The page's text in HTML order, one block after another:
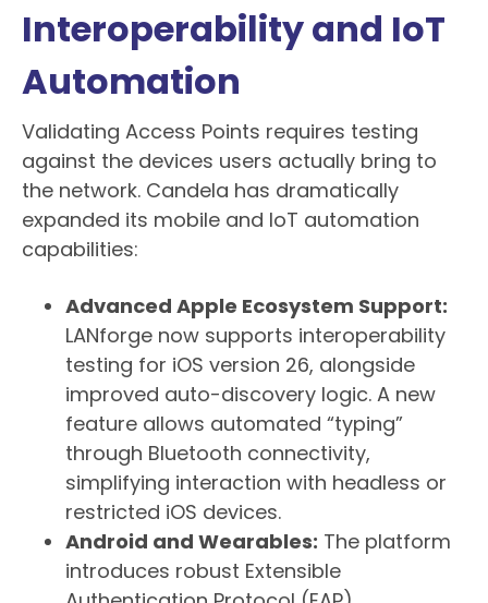
Interoperability and IoT
Automation
Validating Access Points requires testing
against the devices users actually bring to
the network. Candela has dramatically
expanded its mobile and IoT automation
capabilities:
Advanced Apple Ecosystem Support:
LANforge now supports interoperability
testing for iOS version 26, alongside
improved auto-discovery logic. A new
feature allows automated “typing”
through Bluetooth connectivity,
simplifying interaction with headless or
restricted iOS devices.
Android and Wearables: The platform
introduces robust Extensible